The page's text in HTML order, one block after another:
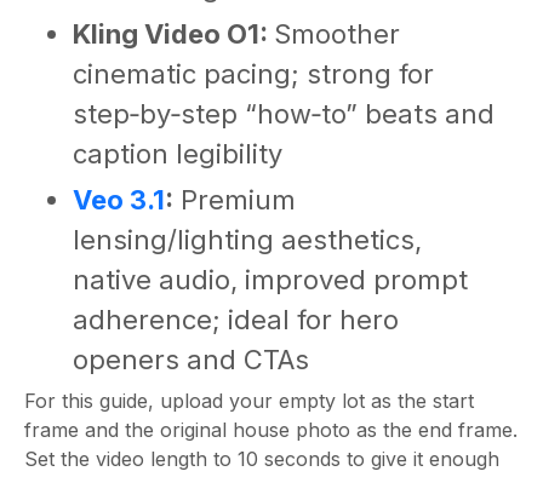
Kling Video O1: Smoother
cinematic pacing; strong for
step‑by‑step “how‑to” beats and
caption legibility
Veo 3.1: Premium
lensing/lighting aesthetics,
native audio, improved prompt
adherence; ideal for hero
openers and CTAs
For this guide, upload your empty lot as the start
frame and the original house photo as the end frame.
Set the video length to 10 seconds to give it enough